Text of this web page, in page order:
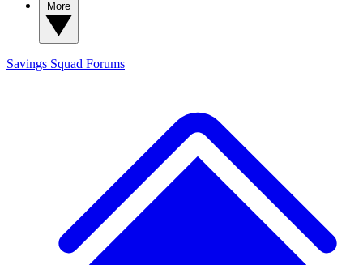
Savings Squad Forums